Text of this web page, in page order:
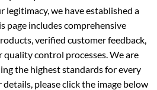
legitimacy, we have established a
page includes comprehensive
verified customer feedback,
quality control processes. We are
the highest standards for every
please click the image below